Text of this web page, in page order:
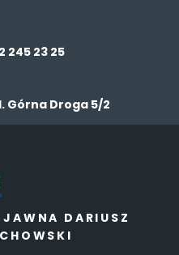
245 23 25
Górna Droga 5/2
JAWNA DARIUSZ